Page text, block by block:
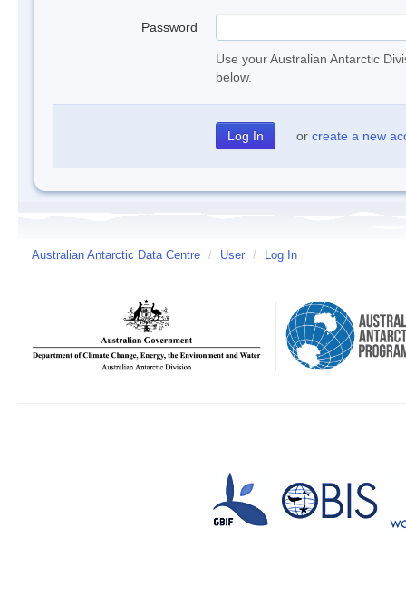
Password
Use your Australian Antarctic
below.
or create a new
Australian Antarctic Data Centre / User / Log In